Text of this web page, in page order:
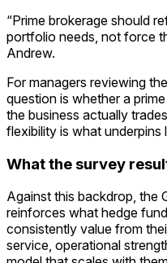
“Prime brokerage should
portfolio needs, not force
Andrew.
For managers reviewing
question is whether a
the business actually
flexibility is what underpins
What the survey
Against this backdrop, the
reinforces what hedge
consistently value from
service, operational